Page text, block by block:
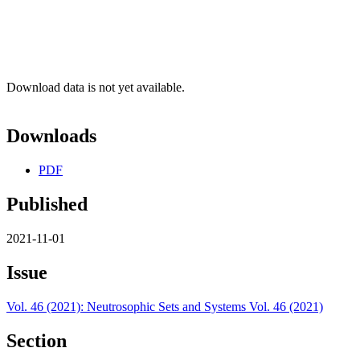
Download data is not yet available.
Downloads
PDF
Published
2021-11-01
Issue
Vol. 46 (2021): Neutrosophic Sets and Systems Vol. 46 (2021)
Section